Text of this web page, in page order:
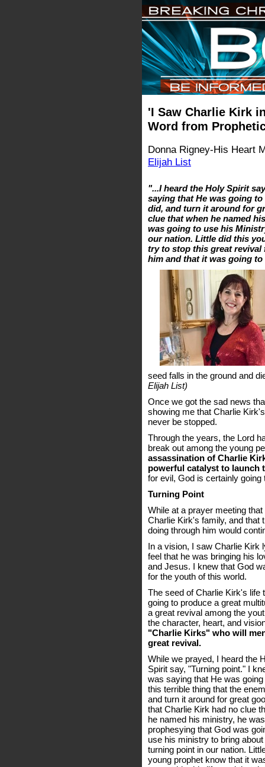
'I Saw Charlie Kirk
Word from
Donna Rigney-His Heart
Elijah List
"...I heard the Holy Spirit
saying that He was going
did, and turn it around for
clue that when he named
was going to use his
our nation. Little did this
try to stop this great revival
him and that it was going
seed falls in the ground and
Elijah List)
Once we got the sad news
showing me that Charlie
never be stopped.
Through the years, the Lord
break out among the young
assassination of Charlie
powerful catalyst to launch
for evil, God is certainly going
Turning Point
While at a prayer meeting
Charlie Kirk's family, and that
doing through him would
In a vision, I saw Charlie Kirk
feel that he was bringing his
and Jesus. I knew that God
for the youth of this world.
The seed of Charlie Kirk's life
going to produce a great
a great revival among the
the character, heart, and
"Charlie Kirks" who will
great revival.
While we prayed, I heard the
Spirit say, "Turning point." I
was saying that He was
this terrible thing that the
and turn it around for great
that Charlie Kirk had no clue
he named his ministry, he was
prophesying that God was
use his ministry to bring
turning point in our nation.
young prophet know that it